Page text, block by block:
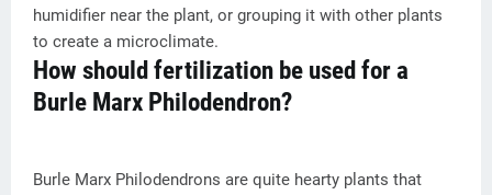
humidifier near the plant, or grouping it with other plants
to create a microclimate.
How should fertilization be used for a
Burle Marx Philodendron?
Burle Marx Philodendrons are quite hearty plants that